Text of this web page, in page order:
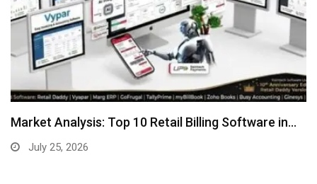
Market Analysis: Top 10 Retail Billing Software in…
July 25, 2026